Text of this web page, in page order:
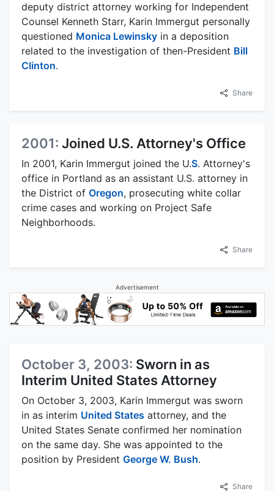
deputy district attorney working for Independent
Counsel Kenneth Starr, Karin Immergut personally
questioned Monica Lewinsky in a deposition
related to the investigation of then-President Bill
Clinton.
Share
2001: Joined U.S. Attorney's Office
In 2001, Karin Immergut joined the U.S. Attorney's
office in Portland as an assistant U.S. attorney in
the District of Oregon, prosecuting white collar
crime cases and working on Project Safe
Neighborhoods.
Share
Advertisement
October 3, 2003: Sworn in as
Interim United States Attorney
On October 3, 2003, Karin Immergut was sworn
in as interim United States attorney, and the
United States Senate confirmed her nomination
on the same day. She was appointed to the
position by President George W. Bush.
Share